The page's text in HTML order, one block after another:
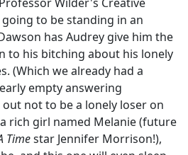
to be standing in an
has Audrey give him the
to his bitching about his lonely
(Which we already had a
empty answering
not to be a lonely loser on
rich girl named Melanie (future
Timestar Jennifer Morrison!),